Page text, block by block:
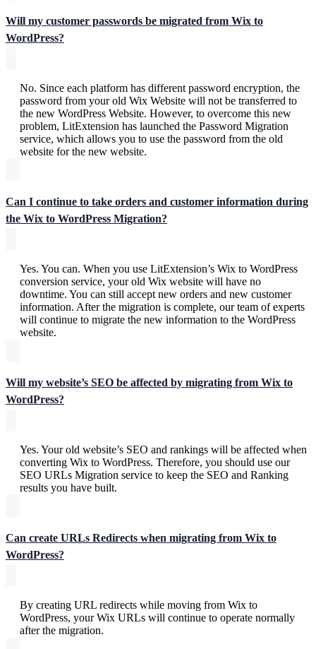
Will my customer passwords be migrated from Wix to
WordPress?
No. Since each platform has different password encryption, the
password from your old Wix Website will not be transferred to
the new WordPress Website. However, to overcome this new
problem, LitExtension has launched the Password Migration
service, which allows you to use the password from the old
website for the new website.
Can I continue to take orders and customer information during
the Wix to WordPress Migration?
Yes. You can. When you use LitExtension’s Wix to WordPress
conversion service, your old Wix website will have no
downtime. You can still accept new orders and new customer
information. After the migration is complete, our team of experts
will continue to migrate the new information to the WordPress
website.
Will my website’s SEO be affected by migrating from Wix to
WordPress?
Yes. Your old website’s SEO and rankings will be affected when
converting Wix to WordPress. Therefore, you should use our
SEO URLs Migration service to keep the SEO and Ranking
results you have built.
Can create URLs Redirects when migrating from Wix to
WordPress?
By creating URL redirects while moving from Wix to
WordPress, your Wix URLs will continue to operate normally
after the migration.